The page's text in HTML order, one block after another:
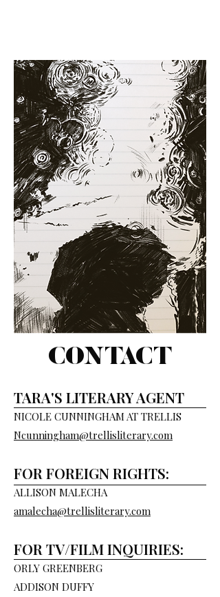
CONTACT
TARA'S LITERARY AGENT
NICOLE CUNNINGHAM AT TRELLIS
Ncunningham@trellisliterary.com
FOR FOREIGN RIGHTS:
ALLISON MALECHA
amalecha@trellisliterary.com
FOR TV/FILM INQUIRIES:
ORLY GREENBERG
ADDISON DUFFY